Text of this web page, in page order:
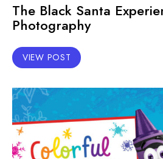
The Black Santa
Photography
VIEW POST